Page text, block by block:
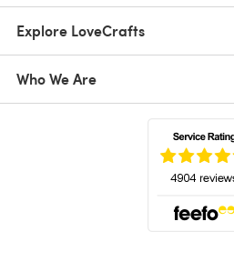
Explore LoveCrafts
Who We Are